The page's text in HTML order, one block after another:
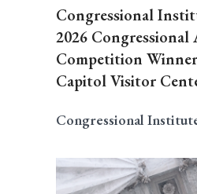
Congressional
2026 Congressional
Competition
Capitol Visitor
Congressional